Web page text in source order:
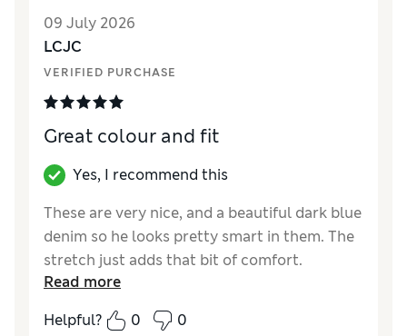
StyleGood
Material
09 July 2026
LCJC
VERIFIED PURCHASE
Great colour and fit
Yes, I recommend this
These are very nice, and a beautiful dark blue
denim so he looks pretty smart in them. The
stretch just adds that bit of comfort.
Read more
Helpful?
0 0